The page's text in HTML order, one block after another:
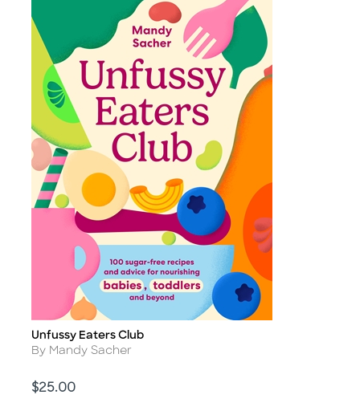
Title
Unfussy Eaters Club
Author
By Mandy Sacher
Price
$25.00